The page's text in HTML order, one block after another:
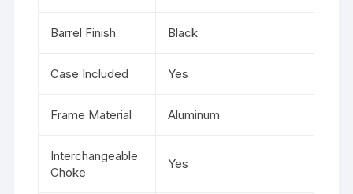
Barrel Finish Black
Case Included Yes
Frame Material Aluminum
Interchangeable
Choke
Yes